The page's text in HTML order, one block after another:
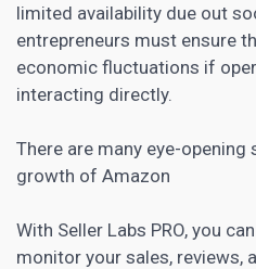
limited availability due out
entrepreneurs must ensure
economic fluctuations if
interacting directly.
There are many eye-opening
growth of Amazon
With Seller Labs PRO, you
monitor your sales, reviews,